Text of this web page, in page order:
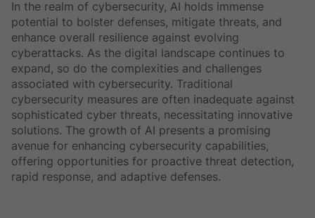
In the realm of cybersecurity, AI holds immense
potential to bolster defenses, mitigate threats, and
enhance overall resilience against evolving
cyberattacks. As the digital landscape continues to
expand, so do the complexities and challenges
associated with cybersecurity. Traditional
cybersecurity measures are often inadequate against
sophisticated cyber threats, necessitating innovative
solutions. The growth of AI presents a promising
avenue for enhancing cybersecurity capabilities,
offering opportunities for proactive threat detection,
rapid response, and adaptive defenses.